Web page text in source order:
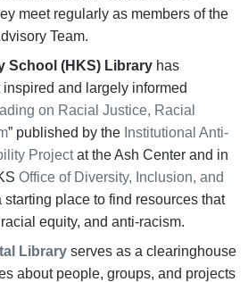
meet regularly as members of the
Team.
School (HKS) Library has
inspired and largely informed
on Racial Justice, Racial
” published by the Institutional Anti-
Projectat the Ash Center and in
Office of Diversity, Inclusion, and
starting place to find resources that
equity, and anti-racism.
Library serves as a clearinghouse
about people, groups, and projects